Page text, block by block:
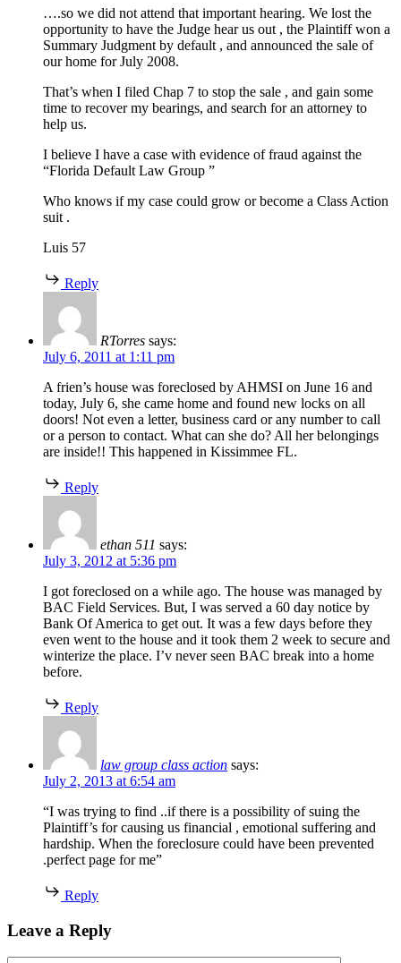
….so we did not attend that important hearing. We lost the
opportunity to have the Judge hear us out , the Plaintiff won a
Summary Judgment by default , and announced the sale of
our home for July 2008.
That’s when I filed Chap 7 to stop the sale , and gain some
time to recover my bearings, and search for an attorney to
help us.
I believe I have a case with evidence of fraud against the
“Florida Default Law Group ”
Who knows if my case could grow or become a Class Action
suit .
Luis 57
Reply
RTorres says:
July 6, 2011 at 1:11 pm
A frien’s house was foreclosed by AHMSI on June 16 and
today, July 6, she came home and found new locks on all
doors! Not even a letter, business card or any number to call
or a person to contact. What can she do? All her belongings
are inside!! This happened in Kissimmee FL.
Reply
ethan 511 says:
July 3, 2012 at 5:36 pm
I got foreclosed on a while ago. The house was managed by
BAC Field Services. But, I was served a 60 day notice by
Bank Of America to get out. It was a few days before they
even went to the house and it took them 2 week to secure and
winterize the place. I’v never seen BAC break into a home
before.
Reply
law group class action says:
July 2, 2013 at 6:54 am
“I was trying to find ..if there is a possibility of suing the
Plaintiff’s for causing us financial , emotional suffering and
hardship. When the foreclosure could have been prevented
.perfect page for me”
Reply
Leave a Reply